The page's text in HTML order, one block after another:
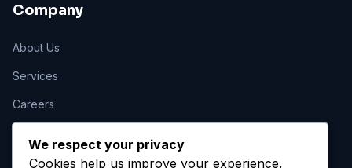
Company
About Us
Services
Careers
We respect your privacy
Cookies help us improve your experience,